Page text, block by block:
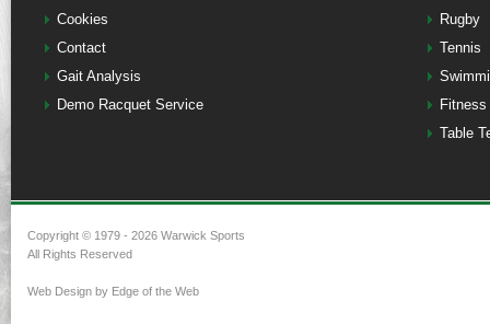
Cookies
Contact
Gait Analysis
Demo Racquet Service
Rugby
Tennis
Table
Copyright © 1979 - 2026 Warwick Sports
All Rights Reserved
Web Design by Edge of the Web